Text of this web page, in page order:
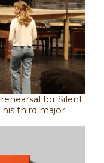
rehearsal for Silent
his third major